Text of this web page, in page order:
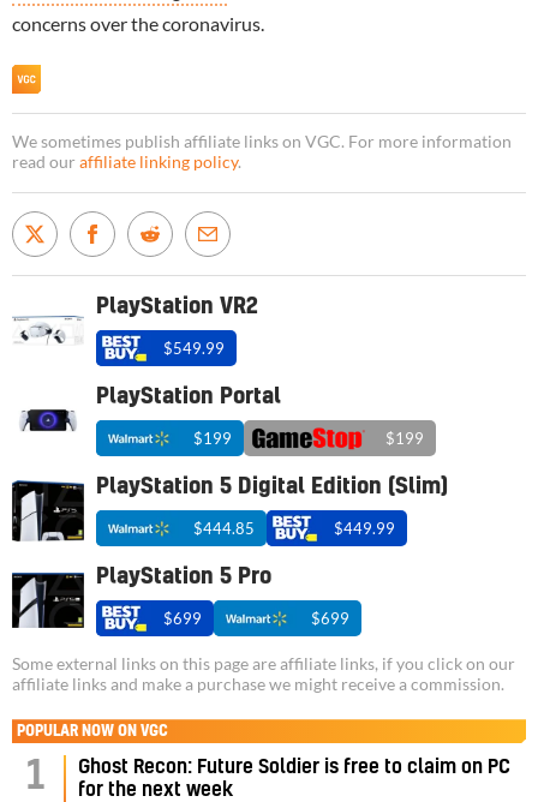
concerns over the coronavirus.
We sometimes publish affiliate links on VGC. For more information
read our affiliate linking policy.
PlayStation VR2
$549.99
PlayStation Portal
$199 $199
PlayStation 5 Digital Edition (Slim)
$444.85 $449.99
PlayStation 5 Pro
$699 $699
Some external links on this page are affiliate links, if you click on our
affiliate links and make a purchase we might receive a commission.
POPULAR NOW ON VGC
1
Ghost Recon: Future Soldier is free to claim on PC
for the next week